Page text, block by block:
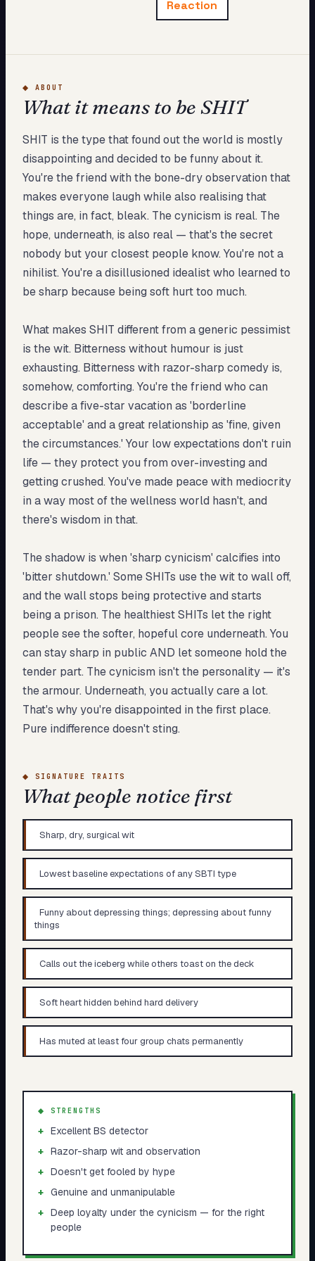
Reaction
◆ ABOUT
What it means to be SHIT
SHIT is the type that found out the world is mostly
disappointing and decided to be funny about it.
You're the friend with the bone-dry observation that
makes everyone laugh while also realising that
things are, in fact, bleak. The cynicism is real. The
hope, underneath, is also real — that's the secret
nobody but your closest people know. You're not a
nihilist. You're a disillusioned idealist who learned to
be sharp because being soft hurt too much.
What makes SHIT different from a generic pessimist
is the wit. Bitterness without humour is just
exhausting. Bitterness with razor-sharp comedy is,
somehow, comforting. You're the friend who can
describe a five-star vacation as 'borderline
acceptable' and a great relationship as 'fine, given
the circumstances.' Your low expectations don't ruin
life — they protect you from over-investing and
getting crushed. You've made peace with mediocrity
in a way most of the wellness world hasn't, and
there's wisdom in that.
The shadow is when 'sharp cynicism' calcifies into
'bitter shutdown.' Some SHITs use the wit to wall off,
and the wall stops being protective and starts
being a prison. The healthiest SHITs let the right
people see the softer, hopeful core underneath. You
can stay sharp in public AND let someone hold the
tender part. The cynicism isn't the personality — it's
the armour. Underneath, you actually care a lot.
That's why you're disappointed in the first place.
Pure indifference doesn't sting.
◆ SIGNATURE TRAITS
What people notice first
Sharp, dry, surgical wit
Lowest baseline expectations of any SBTI type
Funny about depressing things; depressing about funny
things
Calls out the iceberg while others toast on the deck
Soft heart hidden behind hard delivery
Has muted at least four group chats permanently
◆ STRENGTHS
+ Excellent BS detector
+ Razor-sharp wit and observation
+ Doesn't get fooled by hype
+ Genuine and unmanipulable
+ Deep loyalty under the cynicism — for the right
people